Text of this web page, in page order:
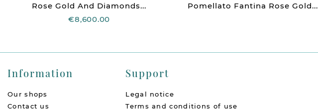
Rose Gold And Diamonds...
€8,600.00
Pomellato Fantina Rose Gold...
Information
Our shops
Contact us
Support
Legal notice
Terms and conditions of use